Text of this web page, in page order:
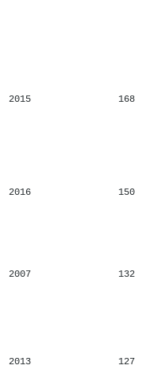
2015 168
2016 150
2007 132
2013 127